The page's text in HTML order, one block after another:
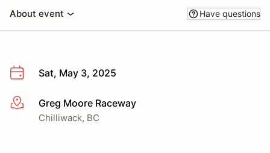
About event Have questions
Sat, May 3, 2025
More infoGreg Moore Raceway
Chilliwack, BC